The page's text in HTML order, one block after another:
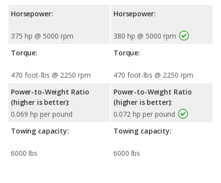
Horsepower:
375 hp @ 5000 rpm
Torque:
470 foot-lbs @ 2250 rpm
Power-to-Weight Ratio
(higher is better):
0.069 hp per pound
Towing capacity:
6000 lbs
Horsepower:
380 hp @ 5000 rpm
Torque:
470 foot-lbs @ 2250 rpm
Power-to-Weight Ratio
(higher is better):
0.072 hp per pound
Towing capacity:
6000 lbs